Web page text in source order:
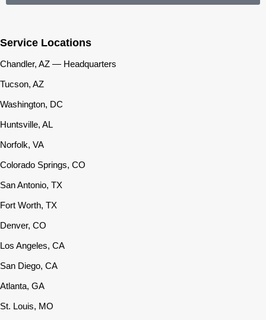
Service Locations
Chandler, AZ — Headquarters
Tucson, AZ
Washington, DC
Huntsville, AL
Norfolk, VA
Colorado Springs, CO
San Antonio, TX
Fort Worth, TX
Denver, CO
Los Angeles, CA
San Diego, CA
Atlanta, GA
St. Louis, MO